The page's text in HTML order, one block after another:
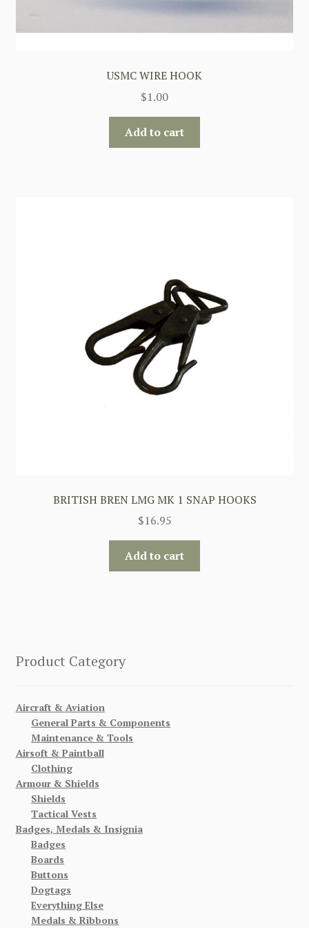
USMC WIRE HOOK
$1.00
Add to cart
BRITISH BREN LMG MK 1 SNAP HOOKS
$16.95
Add to cart
Product Category
Aircraft & Aviation
General Parts & Components
Maintenance & Tools
Airsoft & Paintball
Clothing
Armour & Shields
Shields
Tactical Vests
Badges, Medals & Insignia
Badges
Boards
Buttons
Dogtags
Everything Else
Medals & Ribbons